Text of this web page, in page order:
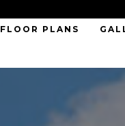
FLOOR PLANS